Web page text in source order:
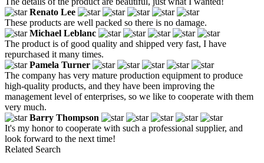
Renato Lee
These products are well packed so there is no damage.
Michael Leblanc
The product is of good quality and shipped very fast, I have
repurchased it many times.
Pamela Turner
The company has very mature production equipment to produce
high-quality products, and they have been improving the
management level of enterprises, so we like to cooperate with them
very much.
Barry Thompson
It's my honor to cooperate with such a professional supplier, and
look forward to the next time!
Related Search